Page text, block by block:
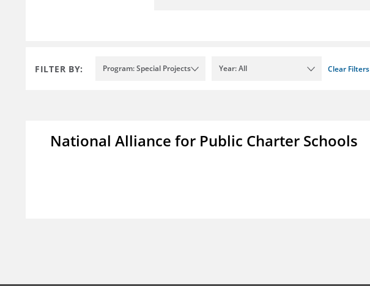
FILTER BY: Program: Special Projects Year: All Clear Filters
National Alliance for Public Charter Schools